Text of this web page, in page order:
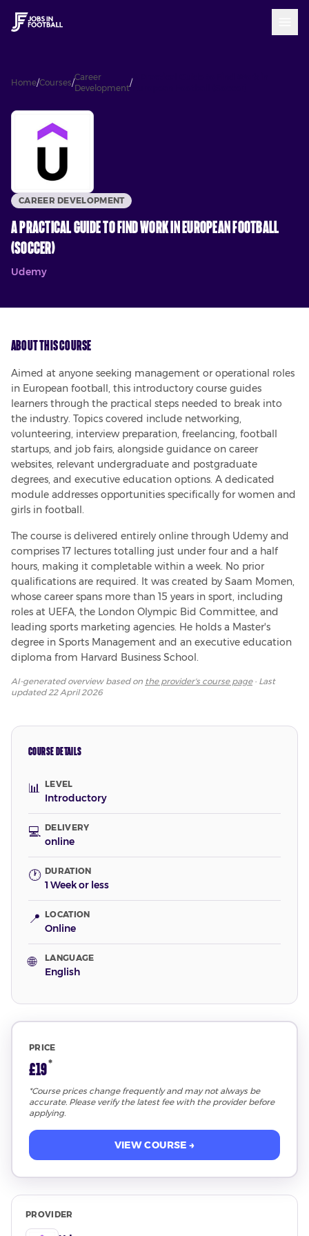
Home/Courses/
Career
Development
/
A Practical Guide to Find Work in
CAREER DEVELOPMENT
A Practical Guide to Find Work in European Football
(Soccer)
Udemy
About This Course
Aimed at anyone seeking management or operational roles
in European football, this introductory course guides
learners through the practical steps needed to break into
the industry. Topics covered include networking,
volunteering, interview preparation, freelancing, football
startups, and job fairs, alongside guidance on career
websites, relevant undergraduate and postgraduate
degrees, and executive education options. A dedicated
module addresses opportunities specifically for women and
girls in football.
The course is delivered entirely online through Udemy and
comprises 17 lectures totalling just under four and a half
hours, making it completable within a week. No prior
qualifications are required. It was created by Saam Momen,
whose career spans more than 15 years in sport, including
roles at UEFA, the London Olympic Bid Committee, and
leading sports marketing agencies. He holds a Master's
degree in Sports Management and an executive education
diploma from Harvard Business School.
AI-generated overview based on the provider's course page· Last
updated22 April 2026
COURSE DETAILS
📊 LEVEL
Introductory
💻 DELIVERY
online
🕐 DURATION
1 Week or less
📍 LOCATION
Online
🌐 LANGUAGE
English
PRICE
£19*
*Course prices change frequently and may not always be
accurate. Please verify the latest fee with the provider before
applying.
VIEW COURSE →
PROVIDER